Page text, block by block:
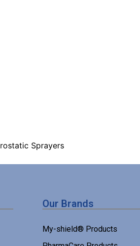
Sprayers
Our Brands
My-shield® Products